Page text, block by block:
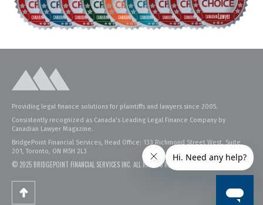
Providing legal finance solutions for plaintiffs and lawyers since 2005.
Consistently recognized as Canada's Leading Legal Finance Company by
Canadian Lawyer Magazine.
BridgePoint Financial Services, Head Office: 133 Richmond Street West, Suite
201, Toronto, ON M5H 2L3
© 2025 BRIDGEPOINT FINANCIAL SERVICES INC. ALL RIGHTS RESERVED. PRIVACY POLICY